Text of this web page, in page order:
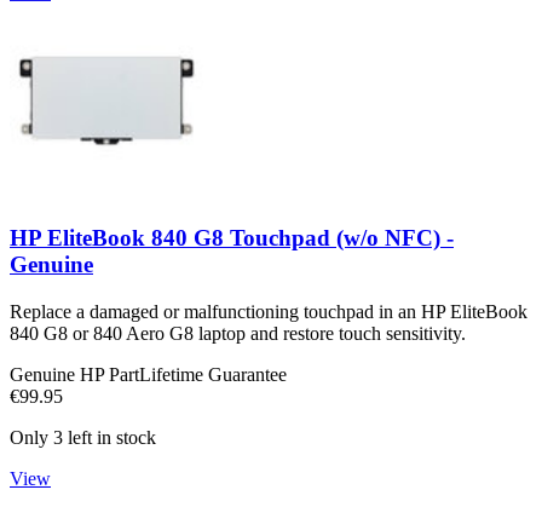
HP EliteBook 840 G8 Touchpad (w/o NFC) -
Genuine
Replace a damaged or malfunctioning touchpad in an HP EliteBook
840 G8 or 840 Aero G8 laptop and restore touch sensitivity.
Genuine HP PartLifetime Guarantee
€99.95
Only 3 left in stock
View